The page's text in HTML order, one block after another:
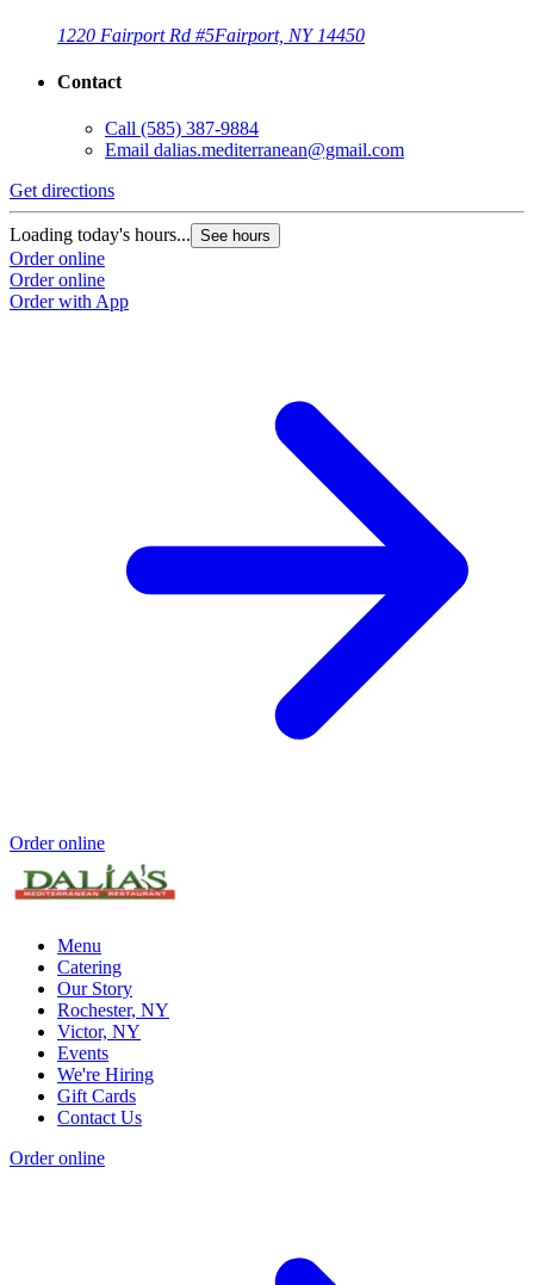
1220 Fairport Rd #5Fairport, NY 14450
Contact
Call (585) 387-9884
Email dalias.mediterranean@gmail.com
Get directions
Loading today's hours... See hours
Order online
Order online
Order with App
Order online
Menu
Catering
Our Story
Rochester, NY
Victor, NY
Events
We're Hiring
Gift Cards
Contact Us
Order online